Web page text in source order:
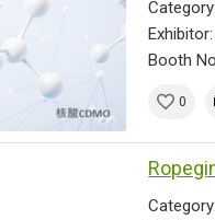
Booth
0